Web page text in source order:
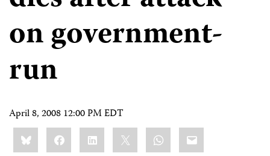
on government-
run
April 8, 2008 12:00 PM EDT
Share
this:BlueskyFacebookLinkedIn WhatsApp
Email